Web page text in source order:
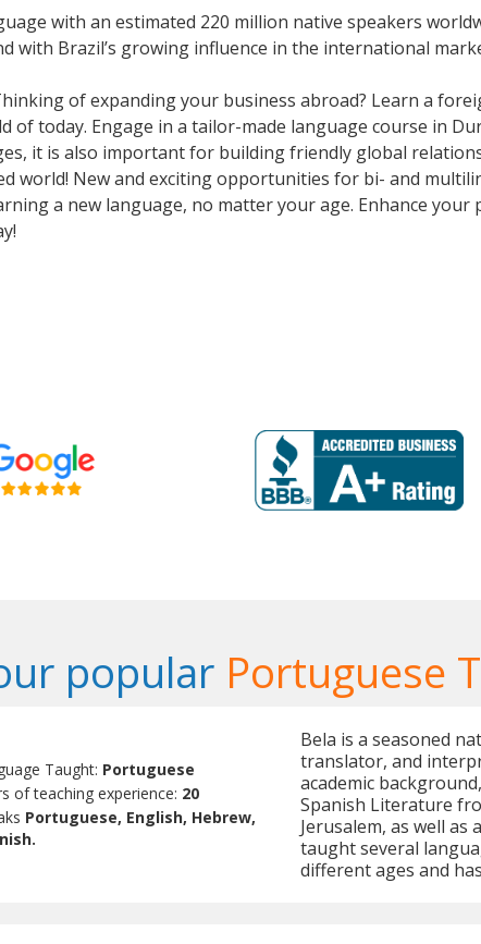
with an estimated 220 million native speakers
with Brazil’s growing influence in the international
of expanding your business abroad? Learn a
today. Engage in a tailor-made language course in
it is also important for building friendly global
world! New and exciting opportunities for bi- and
a new language, no matter your age. Enhance
popular Portuguese
Taught: Portuguese
of teaching experience: 20
Portuguese, English, Hebrew,
Bela is a seasoned
translator, and
academic
Spanish Literature
Jerusalem, as well as
taught several
different ages and